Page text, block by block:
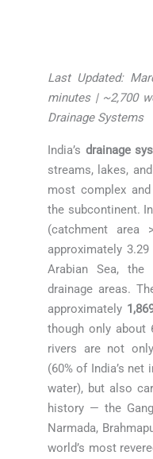
Last Updated:
minutes | ~2,700
Drainage Systems
India’s drainage
streams, lakes,
most complex
the subcontinent.
(catchment area
approximately
Arabian Sea, the
drainage areas.
approximately
though only about
rivers are not
(60% of India’s
water), but also
history — the
Narmada,
world’s most